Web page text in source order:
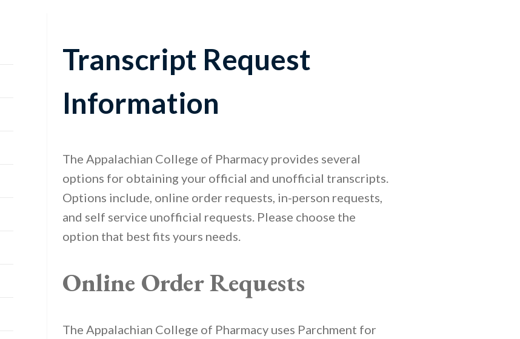
Transcript Request
Information
The Appalachian College of Pharmacy provides several
options for obtaining your official and unofficial transcripts.
Options include, online order requests, in-person requests,
and self service unofficial requests. Please choose the
option that best fits yours needs.
Online Order Requests
The Appalachian College of Pharmacy uses Parchment for